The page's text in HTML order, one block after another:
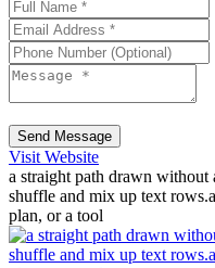
Send Message
Visit Website
a straight path drawn without
shuffle and mix up text
plan, or a tool